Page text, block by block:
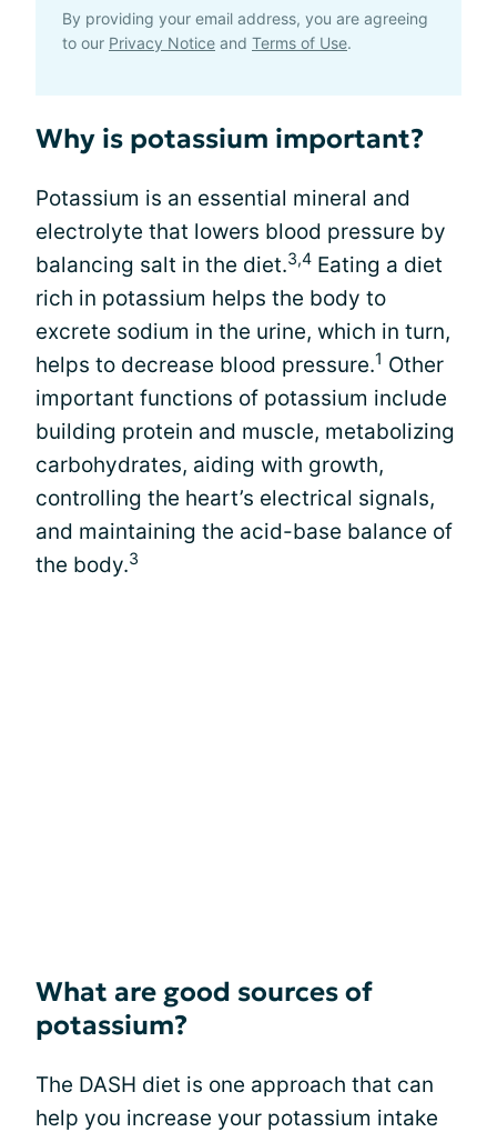
By providing your email address, you are agreeing
to our Privacy Notice and Terms of Use.
Why is potassium important?
Potassium is an essential mineral and
electrolyte that lowers blood pressure by
balancing salt in the diet.3,4 Eating a diet
rich in potassium helps the body to
excrete sodium in the urine, which in turn,
helps to decrease blood pressure.1 Other
important functions of potassium include
building protein and muscle, metabolizing
carbohydrates, aiding with growth,
controlling the heart’s electrical signals,
and maintaining the acid-base balance of
the body.3
What are good sources of
potassium?
The DASH diet is one approach that can
help you increase your potassium intake